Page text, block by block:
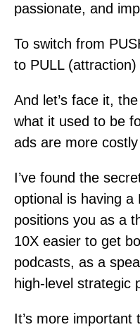
passionate, and
To switch from
to PULL
And let’s face it,
what it used to be
ads are more
I’ve found the
optional is having a
positions you as a
10X easier to get
podcasts, as a
high-level strategic
It’s more